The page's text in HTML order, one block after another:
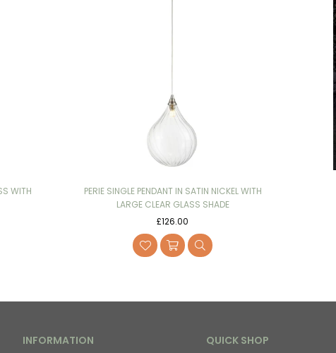
WITH
PERIE SINGLE PENDANT IN SATIN NICKEL WITH
LARGE CLEAR GLASS SHADE
Regular
price
£126.00
INFORMATION QUICK SHOP